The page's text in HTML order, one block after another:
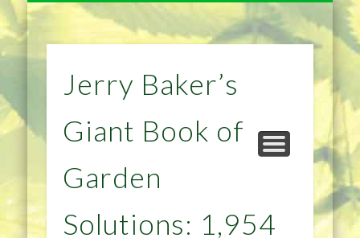
HOME
PRIVACY POLICY
DIET & WEIGHTLOSS
HEALTH
HOME IMPROVEMENT
NATURAL REMEDIES TIPS
Jerry Baker’s
Giant Book of
Garden
Solutions: 1,954